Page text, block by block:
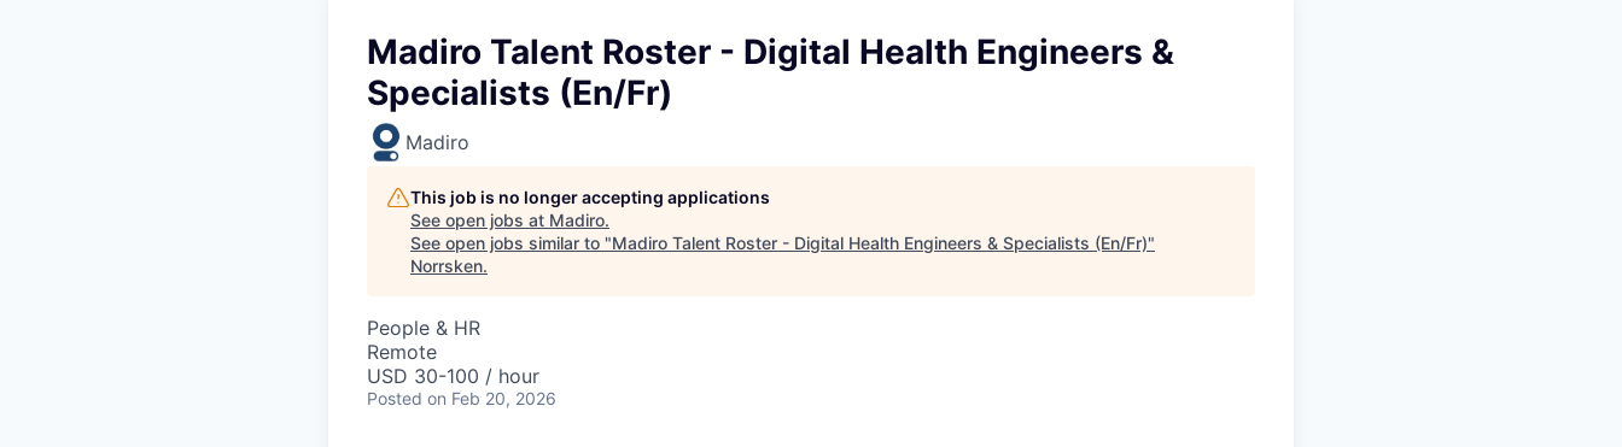
Madiro Talent Roster - Digital Health Engineers &
Specialists (En/Fr)
Madiro
This job is no longer accepting applications
See open jobs at Madiro.
See open jobs similar to "Madiro Talent Roster - Digital Health Engineers & Specialists (En/Fr)"
Norrsken.
People & HR
Remote
USD 30-100 / hour
Posted on Feb 20, 2026